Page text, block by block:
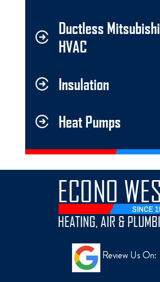
Ductless Mitsubishi
HVAC
Insulation
Heat Pumps
Review Us On: